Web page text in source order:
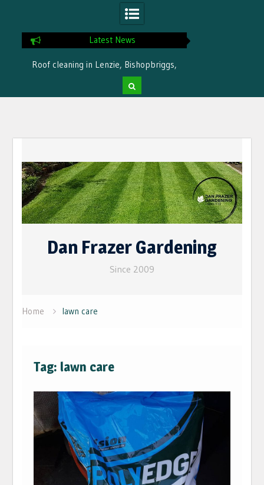
Latest News
Roof cleaning in Lenzie, Bishopbriggs,
Bearsden by Dan Frazer Gardening
to
content
Dan Frazer Gardening
Since 2009
Home lawn care
Tag: lawn care